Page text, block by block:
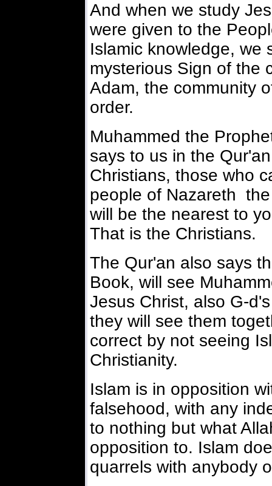
And when we study
were given to the
Islamic knowledge, we
mysterious Sign of the
Adam, the community
order.
Muhammed the
says to us in the
Christians, those who
people of Nazareth
will be the nearest to
That is the Christians.
The Qur'an also says
Book, will see
Jesus Christ, also G-
they will see them
correct by not seeing
Christianity.
Islam is in opposition
falsehood, with any
to nothing but what
opposition to. Islam
quarrels with anybody